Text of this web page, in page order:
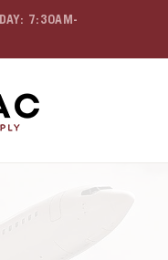
7:30AM-